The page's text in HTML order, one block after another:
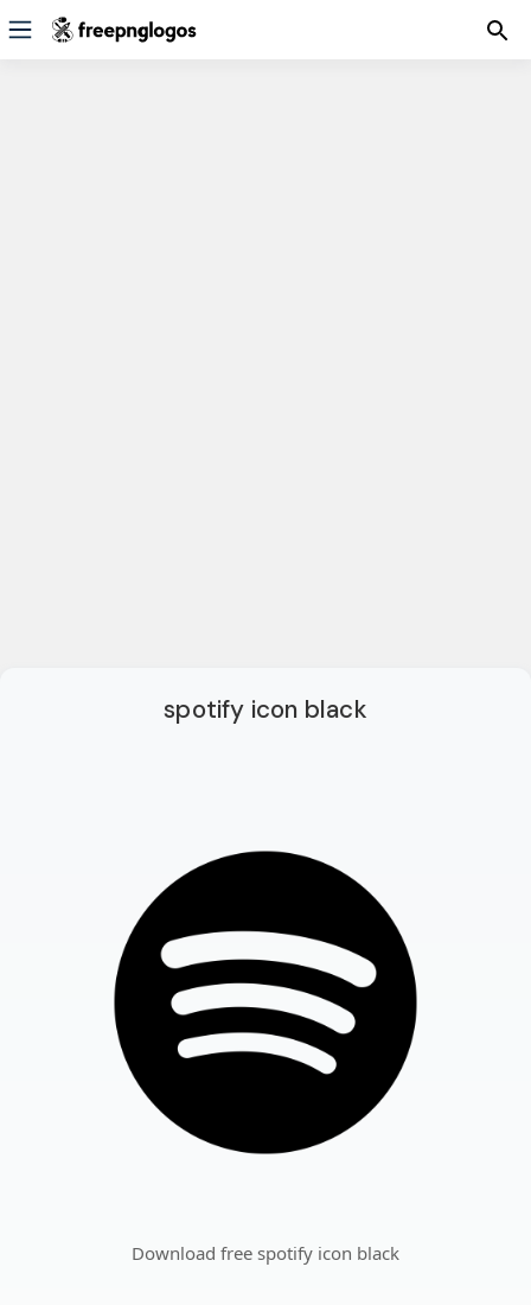
spotify icon black
Download free spotify icon black